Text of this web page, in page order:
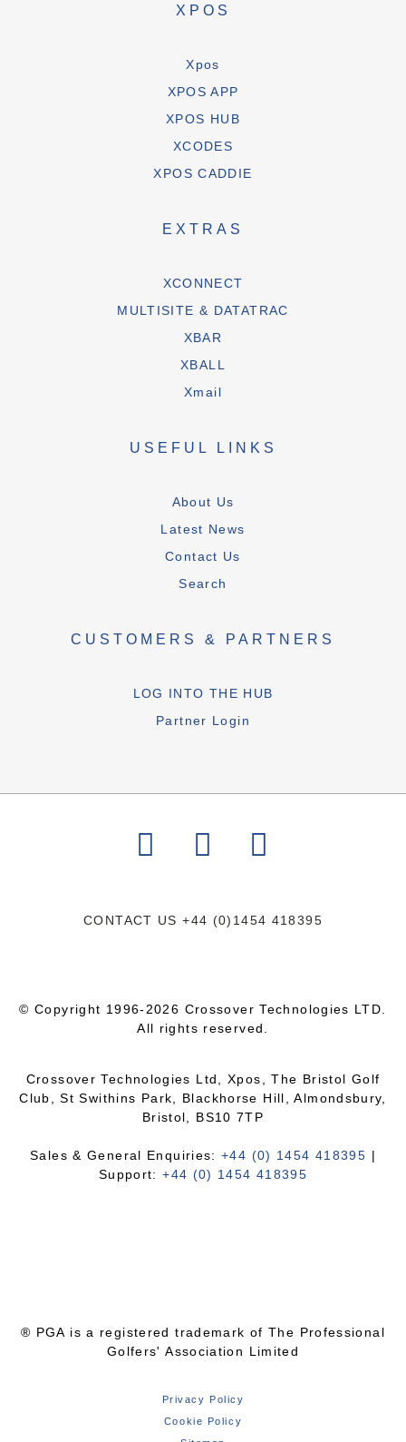
XPOS
Xpos
XPOS APP
XPOS HUB
XCODES
XPOS CADDIE
EXTRAS
XCONNECT
MULTISITE & DATATRAC
XBAR
XBALL
Xmail
USEFUL LINKS
About Us
Latest News
Contact Us
Search
CUSTOMERS & PARTNERS
LOG INTO THE HUB
Partner Login
CONTACT US+44 (0)1454 418395
© Copyright 1996-2026 Crossover Technologies LTD.
All rights reserved.
Crossover Technologies Ltd, Xpos, The Bristol Golf
Club, St Swithins Park, Blackhorse Hill, Almondsbury,
Bristol, BS10 7TP
Sales & General Enquiries:+44 (0) 1454 418395 |
Support:+44 (0) 1454 418395
® PGA is a registered trademark of The Professional
Golfers' Association Limited
Privacy Policy
Cookie Policy